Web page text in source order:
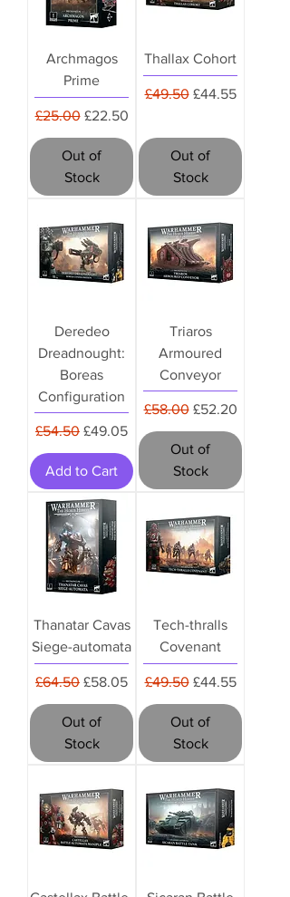
Archmagos
Prime
Regular Price
£25.00 Sale Price
£22.50
Out of
Stock
Thallax Cohort
Regular Price
£49.50 Sale Price
£44.55
Out of
Stock
Deredeo
Dreadnought:
Boreas
Configuration
Regular Price
£54.50 Sale Price
£49.05
Add to Cart
Triaros
Armoured
Conveyor
Regular Price
£58.00 Sale Price
£52.20
Out of
Stock
Thanatar Cavas
Siege-automata
Regular Price
£64.50 Sale Price
£58.05
Out of
Stock
Tech-thralls
Covenant
Regular Price
£49.50 Sale Price
£44.55
Out of
Stock